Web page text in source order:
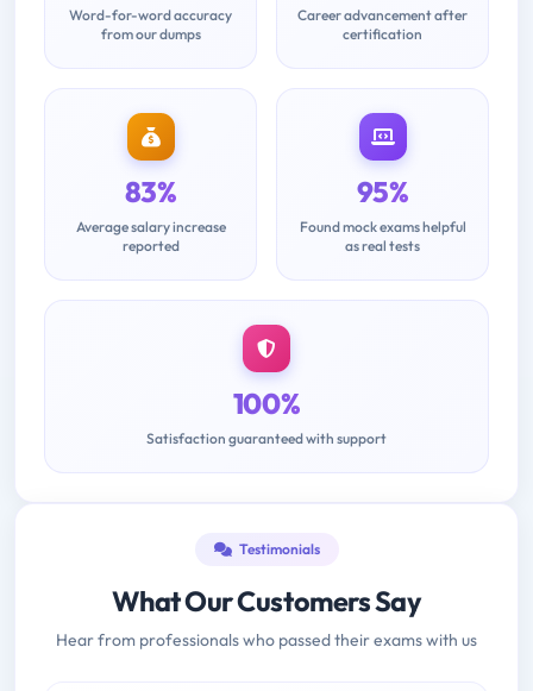
Word-for-word accuracy
from our dumps
Career advancement after
certification
83%
Average salary increase
reported
95%
Found mock exams helpful
as real tests
100%
Satisfaction guaranteed with support
Testimonials
What Our Customers Say
Hear from professionals who passed their exams with us